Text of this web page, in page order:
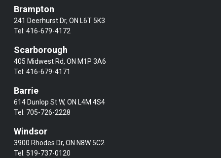
Brampton
241 Deerhurst Dr, ON L6T 5K3
Tel:416-679-4172
Scarborough
405 Midwest Rd, ON M1P 3A6
Tel:416-679-4171
Barrie
614 Dunlop St W, ON L4M 4S4
Tel: 705-726-2228
Windsor
3900 Rhodes Dr, ON N8W 5C2
Tel: 519-737-0120